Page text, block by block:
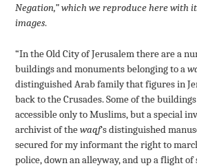
Negation,” which we reproduce here with
images.
“In the Old City of Jerusalem there are a
buildings and monuments belonging to a
distinguished Arab family that figures in
back to the Crusades. Some of the
accessible only to Muslims, but a special
archivist of thewaqf‘s distinguished
secured for my informant the right to
police, down an alleyway, and up a flight